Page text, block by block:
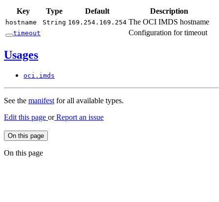
Key Type Default Description
hostname String 169. 254. 169. 254 The OCI IMDS hostname
timeout Configuration for timeout
Usages
oci. imds
See the manifestfor all available types.
Edit this page orReport an issue
On this page
On this page